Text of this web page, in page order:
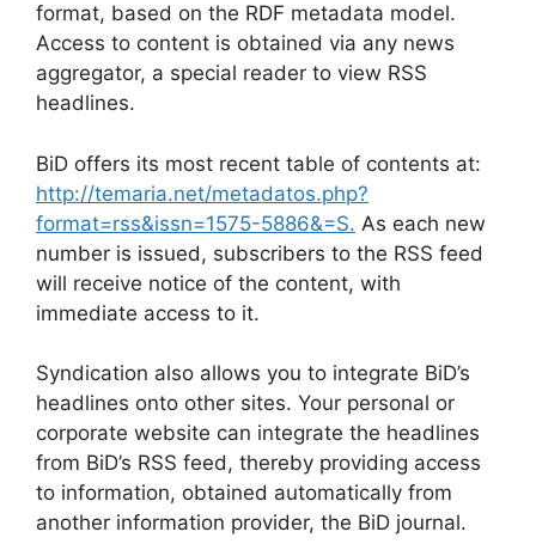
format, based on the RDF metadata model.
Access to content is obtained via any news
aggregator, a special reader to view RSS
headlines.
BiD offers its most recent table of contents at:
http://temaria.net/metadatos.php?
format=rss&issn=1575-5886&=S. As each new
number is issued, subscribers to the RSS feed
will receive notice of the content, with
immediate access to it.
Syndication also allows you to integrate BiD’s
headlines onto other sites. Your personal or
corporate website can integrate the headlines
from BiD’s RSS feed, thereby providing access
to information, obtained automatically from
another information provider, the BiD journal.